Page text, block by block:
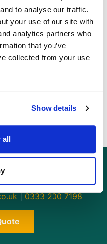
to analyse our traffic.
your use of our site with
analytics partners who
that you’ve
collected from your use
Show details
all
deterrents that you
on all doors and
and out, and fit an
is safe and secure
and your home,
QUOTE
information:
|0333 200 7198